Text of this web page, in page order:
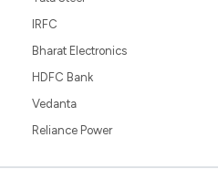
IRFC
Bharat Electronics
HDFC Bank
Vedanta
Reliance Power